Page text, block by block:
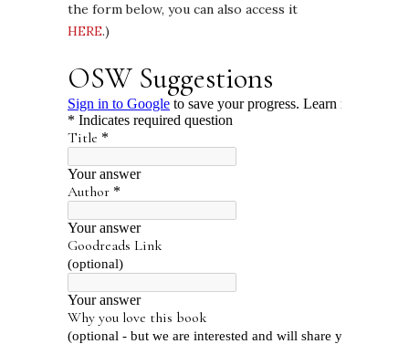
the form below, you can also access it
HERE.)